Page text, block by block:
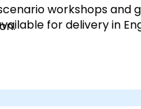
workshops and
for delivery in